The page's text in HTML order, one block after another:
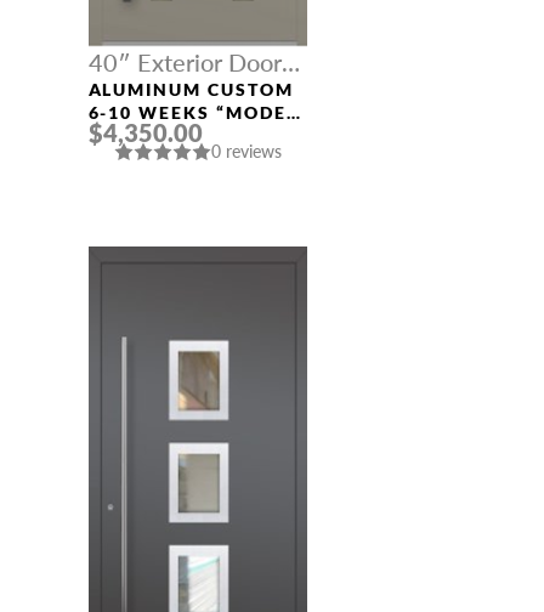
40″ Exterior Door
Width
ALUMINUM CUSTOM
6-10 WEEKS “MODEL
604” IN CUSTOM RAL
$4,350.00
0 reviews